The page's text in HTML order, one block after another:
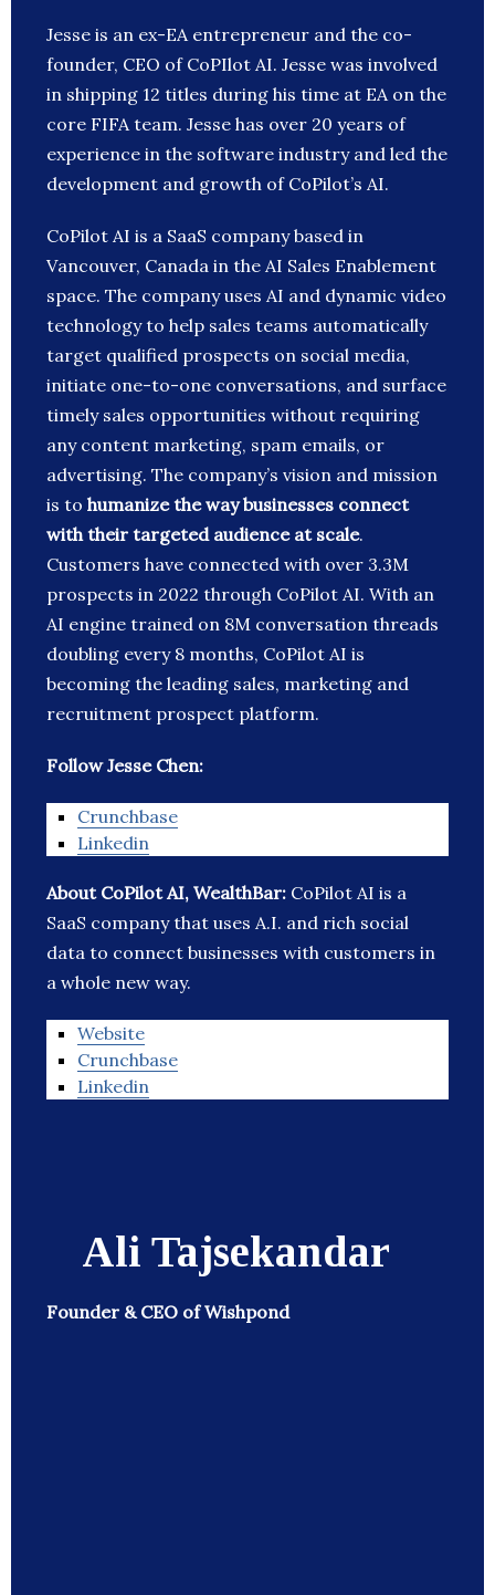
Jesse is an ex-EA entrepreneur and the co-
founder, CEO of CoPIlot AI. Jesse was involved
in shipping 12 titles during his time at EA on the
core FIFA team. Jesse has over 20 years of
experience in the software industry and led the
development and growth of CoPilot’s AI.
CoPilot AI is a SaaS company based in
Vancouver, Canada in the AI Sales Enablement
space. The company uses AI and dynamic video
technology to help sales teams automatically
target qualified prospects on social media,
initiate one-to-one conversations, and surface
timely sales opportunities without requiring
any content marketing, spam emails, or
advertising. The company’s vision and mission
is to humanize the way businesses connect
with their targeted audience at scale.
Customers have connected with over 3.3M
prospects in 2022 through CoPilot AI. With an
AI engine trained on 8M conversation threads
doubling every 8 months, CoPilot AI is
becoming the leading sales, marketing and
recruitment prospect platform.
FollowJesse Chen:
Crunchbase
Linkedin
About CoPilot AI, WealthBar: CoPilot AI is a
SaaS company that uses A.I. and rich social
data to connect businesses with customers in
a whole new way.
Website
Crunchbase
Linkedin
Ali Tajsekandar
Founder & CEO of Wishpond